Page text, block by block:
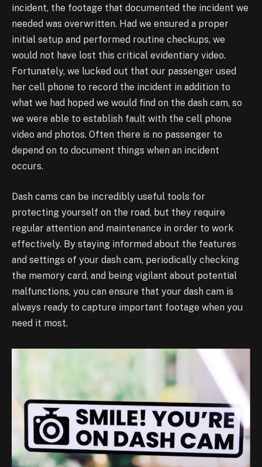
incident, the footage that documented the incident we
needed was overwritten. Had we ensured a proper
initial setup and performed routine checkups, we
would not have lost this critical evidentiary video.
Fortunately, we lucked out that our passenger used
her cell phone to record the incident in addition to
what we had hoped we would find on the dash cam, so
we were able to establish fault with the cell phone
video and photos. Often there is no passenger to
depend on to document things when an incident
occurs.
Dash cams can be incredibly useful tools for
protecting yourself on the road, but they require
regular attention and maintenance in order to work
effectively. By staying informed about the features
and settings of your dash cam, periodically checking
the memory card, and being vigilant about potential
malfunctions, you can ensure that your dash cam is
always ready to capture important footage when you
need it most.